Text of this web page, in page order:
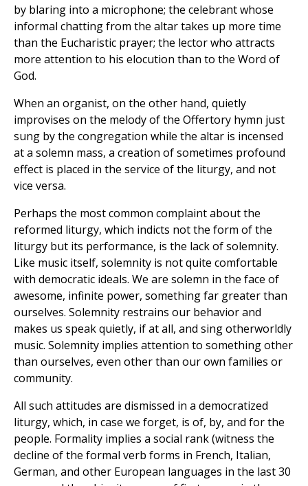
by blaring into a microphone; the celebrant whose
informal chatting from the altar takes up more time
than the Eucharistic prayer; the lector who attracts
more attention to his elocution than to the Word of
God.
When an organist, on the other hand, quietly
improvises on the melody of the Offertory hymn just
sung by the congregation while the altar is incensed
at a solemn mass, a creation of sometimes profound
effect is placed in the service of the liturgy, and not
vice versa.
Perhaps the most common complaint about the
reformed liturgy, which indicts not the form of the
liturgy but its performance, is the lack of solemnity.
Like music itself, solemnity is not quite comfortable
with democratic ideals. We are solemn in the face of
awesome, infinite power, something far greater than
ourselves. Solemnity restrains our behavior and
makes us speak quietly, if at all, and sing otherworldly
music. Solemnity implies attention to something other
than ourselves, even other than our own families or
community.
All such attitudes are dismissed in a democratized
liturgy, which, in case we forget, is of, by, and for the
people. Formality implies a social rank (witness the
decline of the formal verb forms in French, Italian,
German, and other European languages in the last 30